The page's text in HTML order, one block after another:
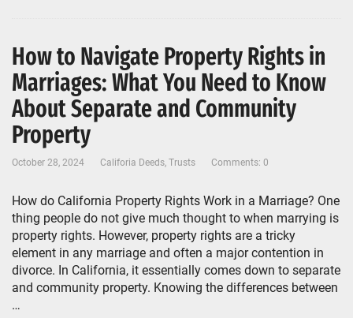
How to Navigate Property Rights in
Marriages: What You Need to Know
About Separate and Community
Property
October 28, 2024 Califoria Deeds, Trusts Comments: 0
How do California Property Rights Work in a Marriage? One
thing people do not give much thought to when marrying is
property rights. However, property rights are a tricky
element in any marriage and often a major contention in
divorce. In California, it essentially comes down to separate
and community property. Knowing the differences between
…